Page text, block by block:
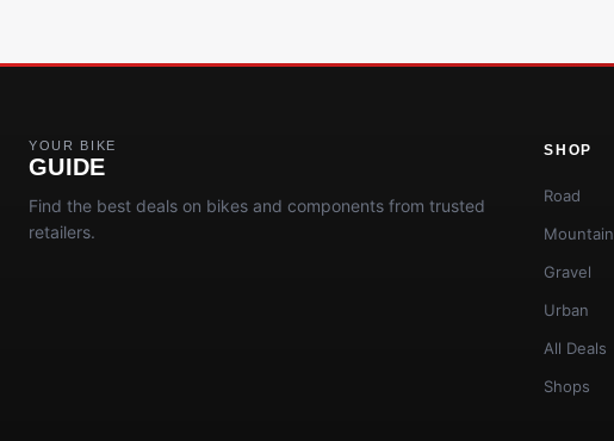
YOUR BIKE
GUIDE
Find the best deals on bikes and components from trusted
retailers.
SHOP
Road
Mountain
Gravel
Urban
All Deals
Shops